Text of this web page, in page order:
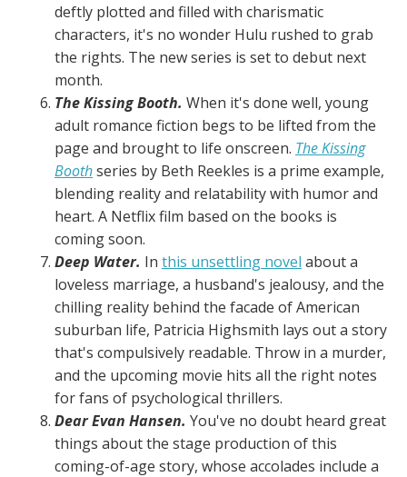
deftly plotted and filled with charismatic
characters, it's no wonder Hulu rushed to grab
the rights. The new series is set to debut next
month.
The Kissing Booth. When it's done well, young
adult romance fiction begs to be lifted from the
page and brought to life onscreen. The Kissing
Boothseries by Beth Reekles is a prime example,
blending reality and relatability with humor and
heart. A Netflix film based on the books is
coming soon.
Deep Water. In this unsettling novel about a
loveless marriage, a husband's jealousy, and the
chilling reality behind the facade of American
suburban life, Patricia Highsmith lays out a story
that's compulsively readable. Throw in a murder,
and the upcoming movie hits all the right notes
for fans of psychological thrillers.
Dear Evan Hansen. You've no doubt heard great
things about the stage production of this
coming-of-age story, whose accolades include a